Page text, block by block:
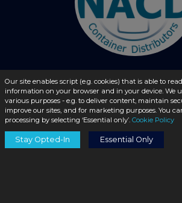
© 2026 - liquidbottles.com All Rights
Our site enables script (e.g. cookies) that is able to
information on your browser and in your device. We
various purposes - e.g. to deliver content, maintain
improve our sites, and for marketing purposes. You
processing by selecting ‘Essential only’. Cookie Policy
Stay Opted-In Essential Only